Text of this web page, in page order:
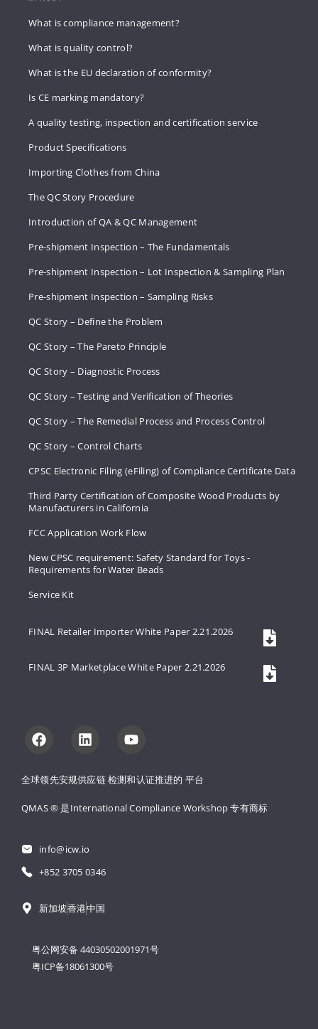
全球领先安规供应链 检测和认证推进的 平台
QMAS ® 是International Compliance Workshop 专有商标
info@icw.io
+852 3705 0346
新加坡香港中国
粤公网安备 44030502001971号
粤ICP备18061300号
What is compliance management?
What is quality control?
What is the EU declaration of conformity?
Is CE marking mandatory?
A quality testing, inspection and certification service
Product Specifications
Importing Clothes from China
The QC Story Procedure
Introduction of QA & QC Management
Pre-shipment Inspection – The Fundamentals
Pre-shipment Inspection – Lot Inspection & Sampling Plan
Pre-shipment Inspection – Sampling Risks
QC Story – Define the Problem
QC Story – The Pareto Principle
QC Story – Diagnostic Process
QC Story – Testing and Verification of Theories
QC Story – The Remedial Process and Process Control
QC Story – Control Charts
CPSC Electronic Filing (eFiling) of Compliance Certificate Data
Third Party Certification of Composite Wood Products by
Manufacturers in California
FCC Application Work Flow
New CPSC requirement: Safety Standard for Toys -
Requirements for Water Beads
Service Kit
FINAL Retailer Importer White Paper 2.21.2026
FINAL 3P Marketplace White Paper 2.21.2026